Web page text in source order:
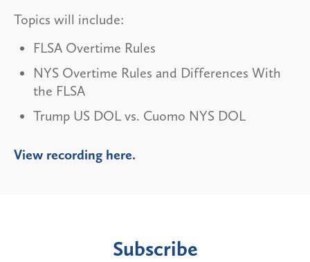
Topics will include:
FLSA Overtime Rules
NYS Overtime Rules and Differences With
the FLSA
Trump US DOL vs. Cuomo NYS DOL
View recording here.
Subscribe